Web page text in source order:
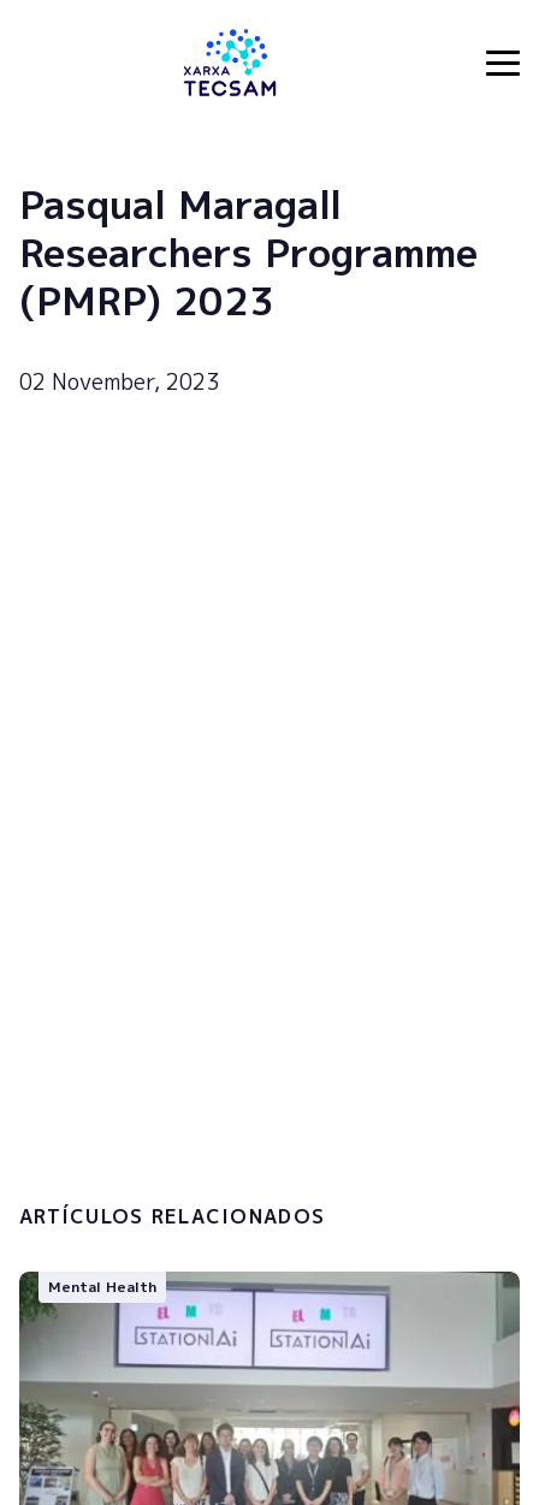
Pasqual Maragall
Researchers Programme
(PMRP) 2023
02 November, 2023
ARTÍCULOS RELACIONADOS
Mental Health